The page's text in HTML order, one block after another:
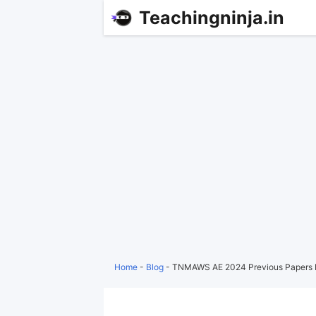
Teachingninja.in
Home - Blog - TNMAWS AE 2024 Previous